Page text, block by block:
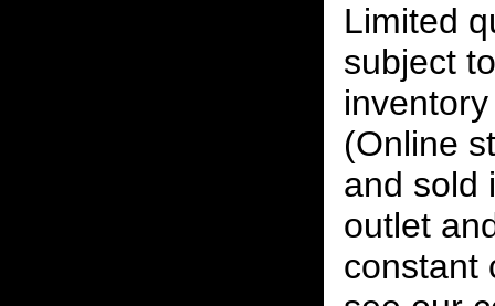
Limited
subject
(Online
and sold
outlet
constant